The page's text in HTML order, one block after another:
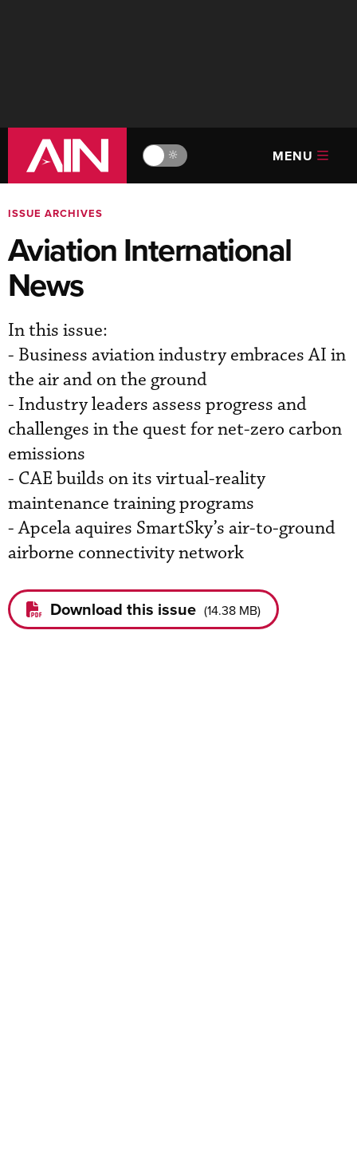
🔆 MENU
ISSUE ARCHIVES
Aviation International
News
In this issue:
- Business aviation industry embraces AI in
the air and on the ground
- Industry leaders assess progress and
challenges in the quest for net-zero carbon
emissions
- CAE builds on its virtual-reality
maintenance training programs
- Apcela aquires SmartSky’s air-to-ground
airborne connectivity network
Download this issue (14.38 MB)